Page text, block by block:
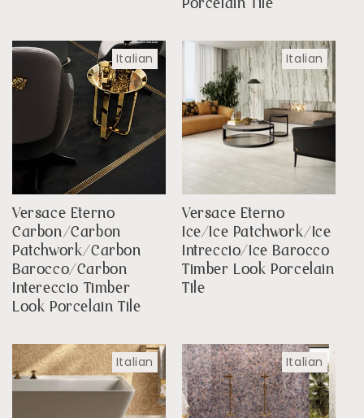
Porcelain Tile
Italian
Versace Eterno
Carbon/Carbon
Patchwork/Carbon
Barocco/Carbon
Intereccio Timber
Look Porcelain Tile
Italian
Versace Eterno
Ice/Ice Patchwork/Ice
Intreccio/Ice Barocco
Timber Look Porcelain
Tile
Italian Italian